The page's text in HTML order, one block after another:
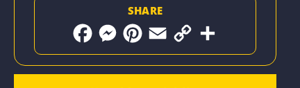
SHARE
F
e
M
s
P
t
E
i
C
y
S
r